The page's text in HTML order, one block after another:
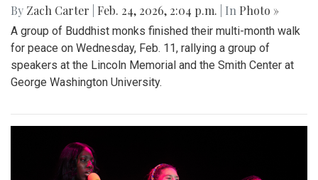
By Zach Carter Feb. 24, 2026, 2:04 p.m. | In Photo »
A group of Buddhist monks finished their multi-month walk
for peace on Wednesday, Feb. 11, rallying a group of
speakers at the Lincoln Memorial and the Smith Center at
George Washington University.